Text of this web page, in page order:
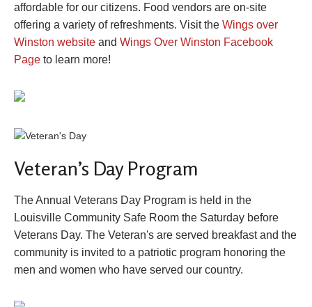
affordable for our citizens. Food vendors are on-site
offering a variety of refreshments. Visit the Wings over
Winston website and Wings Over Winston Facebook
Page to learn more!
Veteran’s Day Program
The Annual Veterans Day Program is held in the
Louisville Community Safe Room the Saturday before
Veterans Day. The Veteran's are served breakfast and the
community is invited to a patriotic program honoring the
men and women who have served our country.